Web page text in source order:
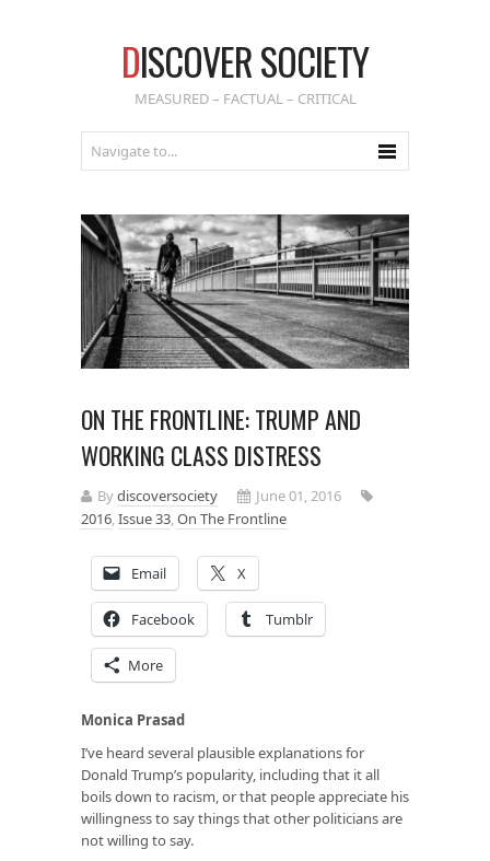
DISCOVER SOCIETY
MEASURED – FACTUAL – CRITICAL
ON THE FRONTLINE: TRUMP AND
WORKING CLASS DISTRESS
Bydiscoversociety
June 01, 2016
2016,Issue 33,On The Frontline
Email X
Facebook Tumblr
More
Monica Prasad
I’ve heard several plausible explanations for
Donald Trump’s popularity, including that it all
boils down to racism, or that people appreciate his
willingness to say things that other politicians are
not willing to say.